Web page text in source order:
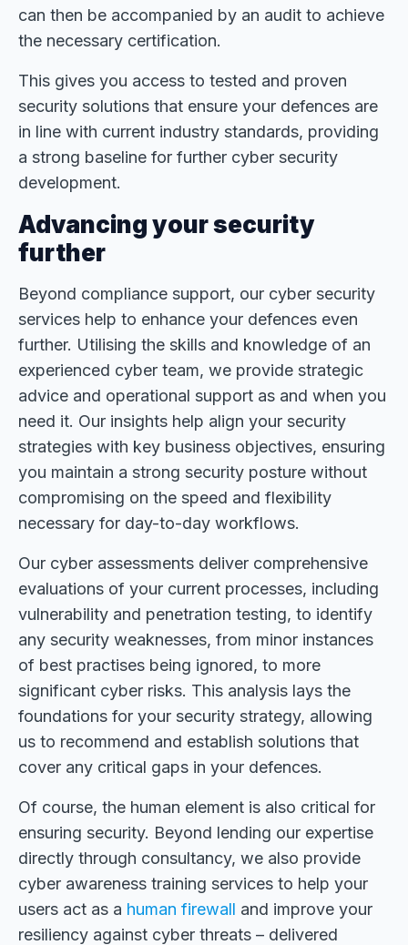
can then be accompanied by an audit to achieve
the necessary certification.
This gives you access to tested and proven
security solutions that ensure your defences are
in line with current industry standards, providing
a strong baseline for further cyber security
development.
Advancing your security
further
Beyond compliance support, our cyber security
services help to enhance your defences even
further. Utilising the skills and knowledge of an
experienced cyber team, we provide strategic
advice and operational support as and when you
need it. Our insights help align your security
strategies with key business objectives, ensuring
you maintain a strong security posture without
compromising on the speed and flexibility
necessary for day-to-day workflows.
Our cyber assessments deliver comprehensive
evaluations of your current processes, including
vulnerability and penetration testing, to identify
any security weaknesses, from minor instances
of best practises being ignored, to more
significant cyber risks. This analysis lays the
foundations for your security strategy, allowing
us to recommend and establish solutions that
cover any critical gaps in your defences.
Of course, the human element is also critical for
ensuring security. Beyond lending our expertise
directly through consultancy, we also provide
cyber awareness training services to help your
users act as a human firewall and improve your
resiliency against cyber threats – delivered